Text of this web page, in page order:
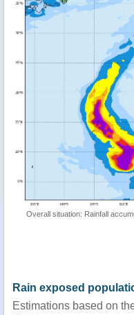
Overall situation: Rainfall
Rain exposed
Estimations based on